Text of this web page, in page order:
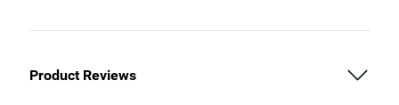
Product Reviews